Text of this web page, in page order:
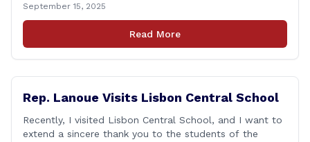
that followed—will always remain etched in our hearts
as one of the most challenging times for many of us as
September 15, 2025
Read More
Rep. Lanoue Visits Lisbon Central School
Recently, I visited Lisbon Central School, and I want to
extend a sincere thank you to the students of the